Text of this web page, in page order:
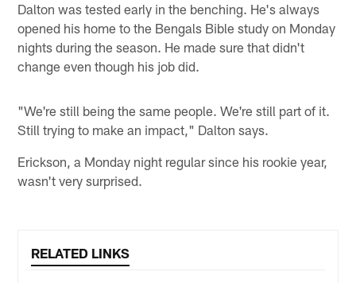
Dalton was tested early in the benching. He's always
opened his home to the Bengals Bible study on Monday
nights during the season. He made sure that didn't
change even though his job did.
"We're still being the same people. We're still part of it.
Still trying to make an impact," Dalton says.
Erickson, a Monday night regular since his rookie year,
wasn't very surprised.
RELATED LINKS